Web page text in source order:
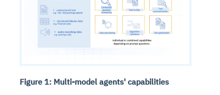
Figure 1: Multi-model agents' capabilities